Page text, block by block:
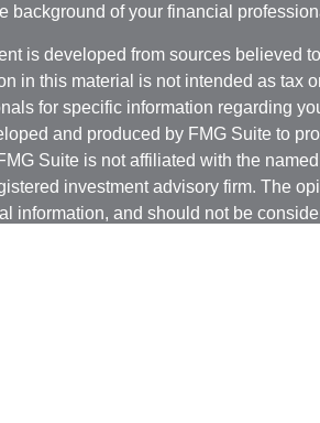
background of your financial
is developed from sources believed
in this material is not intended as tax
for specific information regarding
and produced by FMG Suite to
Suite is not affiliated with the
investment advisory firm. The
information, and should not be